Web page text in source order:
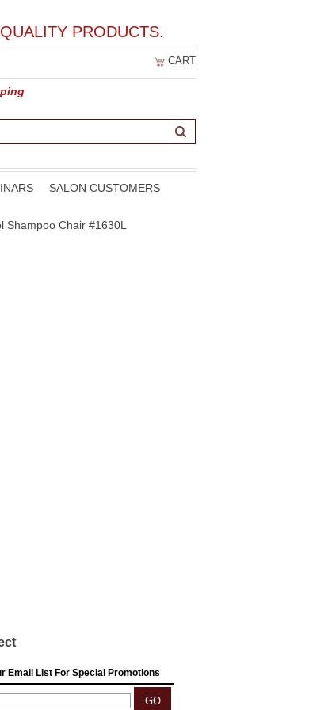
PRODUCTS.
CART
SALON CUSTOMERS
Shampoo Chair #1630L
Email List For Special Promotions